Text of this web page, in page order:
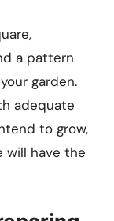
a pattern
garden.
adequate
to grow,
will have the